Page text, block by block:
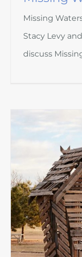
Missing
Stacy Levy
discuss